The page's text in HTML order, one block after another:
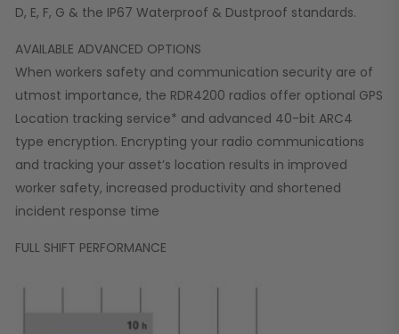
D, E, F, G & the IP67 Waterproof & Dustproof standards.
AVAILABLE ADVANCED OPTIONS
When workers safety and communication security are of
utmost importance, the RDR4200 radios offer optional GPS
Location tracking service* and advanced 40-bit ARC4
type encryption. Encrypting your radio communications
and tracking your asset’s location results in improved
worker safety, increased productivity and shortened
incident response time
FULL SHIFT PERFORMANCE